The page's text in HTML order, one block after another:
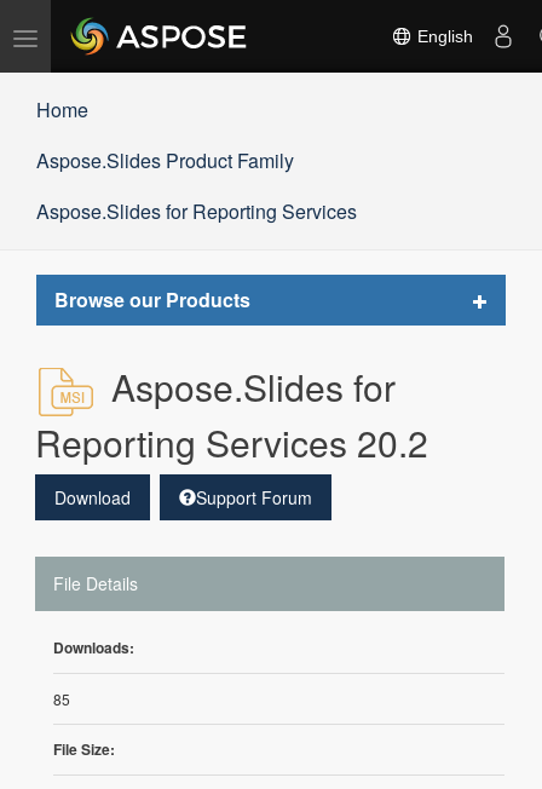
Toggle
navigation
English
Home
Aspose.Slides Product Family
Aspose.Slides for Reporting Services
Browse our Products
Toggle
Aspose.Slides for
Reporting Services 20.2
Download Support Forum
File Details
Downloads:
85
File Size: